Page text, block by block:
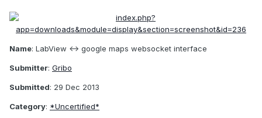
Name: LabView <-> google maps websocket interface
Submitter: Gribo
Submitted: 29 Dec 2013
Category: *Uncertified*